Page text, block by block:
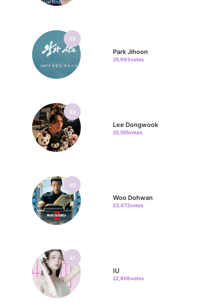
38
Park Jihoon
25,993votes
39
Lee Dongwook
25,555votes
40
Woo Dohwan
23,672votes
41
IU
22,806votes